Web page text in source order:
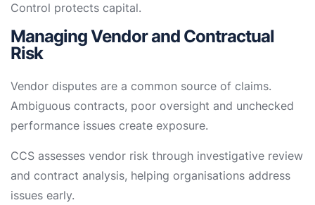
Control protects capital.
Managing Vendor and Contractual
Risk
Vendor disputes are a common source of claims.
Ambiguous contracts, poor oversight and unchecked
performance issues create exposure.
CCS assesses vendor risk through investigative review
and contract analysis, helping organisations address
issues early.